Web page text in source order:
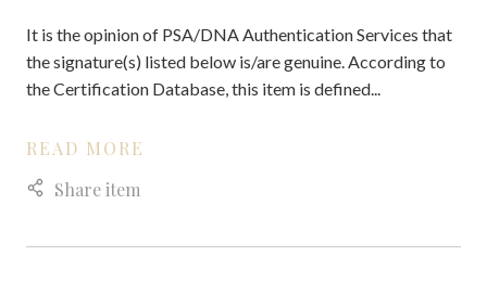
It is the opinion of PSA/DNA Authentication Services that
the signature(s) listed below is/are genuine. According to
the Certification Database, this item is defined...
READ MORE
Share item